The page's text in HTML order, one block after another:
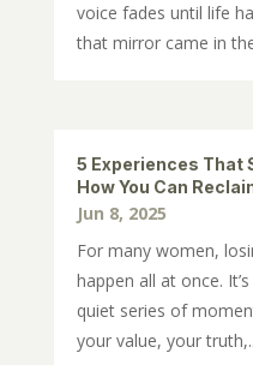
voice fades until life
that mirror came in
5 Experiences That
How You Can
Jun 8, 2025
For many women,
happen all at once.
quiet series of
your value, your